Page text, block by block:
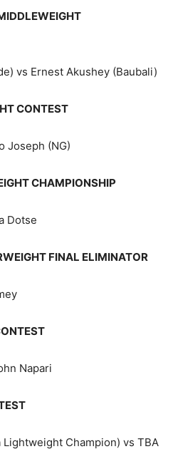
vs Ernest Akushey (Baubali)
CONTEST
Joseph (NG)
CHAMPIONSHIP
Dotse
FINAL ELIMINATOR
Napari
Lightweight Champion) vs TBA